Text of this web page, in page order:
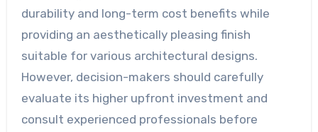
durability and long-term cost benefits while
providing an aesthetically pleasing finish
suitable for various architectural designs.
However, decision-makers should carefully
evaluate its higher upfront investment and
consult experienced professionals before